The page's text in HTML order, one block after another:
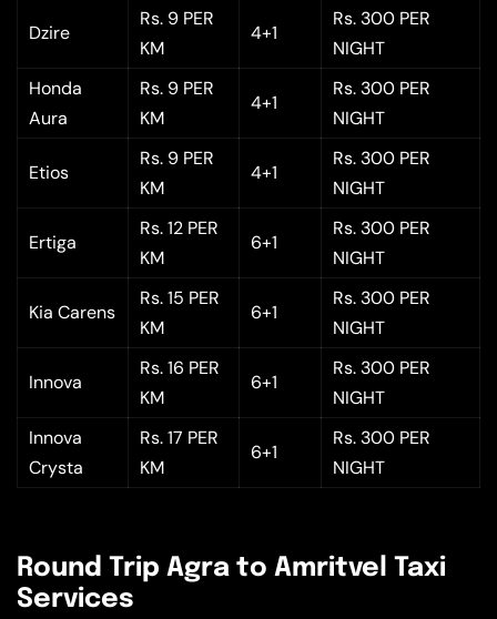
Dzire
Rs. 9 PER
KM
4+1
Rs. 300 PER
NIGHT
Honda
Aura
Rs. 9 PER
KM
4+1
Rs. 300 PER
NIGHT
Etios
Rs. 9 PER
KM
4+1
Rs. 300 PER
NIGHT
Ertiga
Rs. 12 PER
KM
6+1
Rs. 300 PER
NIGHT
Kia Carens
Rs. 15 PER
KM
6+1
Rs. 300 PER
NIGHT
Innova
Rs. 16 PER
KM
6+1
Rs. 300 PER
NIGHT
Innova
Crysta
Rs. 17 PER
KM
6+1
Rs. 300 PER
NIGHT
Round Trip Agra to Amritvel Taxi
Services